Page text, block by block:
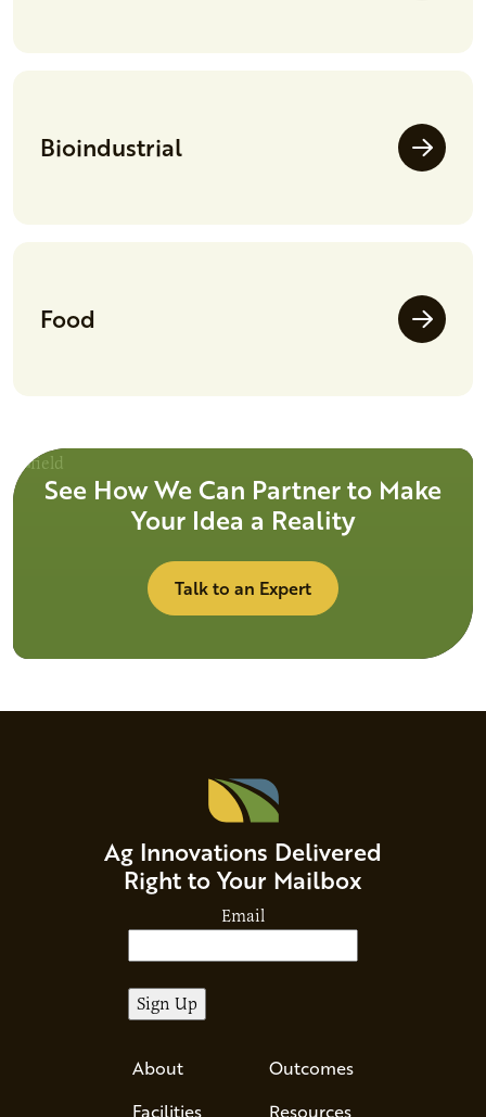
Bioindustrial
Food
See How We Can Partner to Make
Your Idea a Reality
Talk to an Expert
Ag Innovations Delivered
Right to Your Mailbox
Email
About
Facilities
Outcomes
Resources